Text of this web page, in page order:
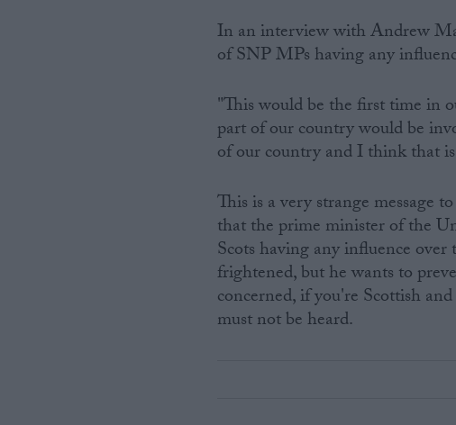
In an interview with Andrew
of SNP MPs having any
"This would be the first time in
part of our country would be
of our country and I think that
This is a very strange message
that the prime minister of the
Scots having any influence
frightened, but he wants to
concerned, if you're Scottish
must not be heard.